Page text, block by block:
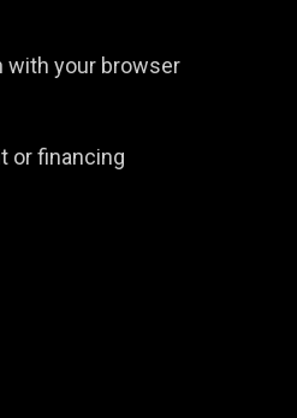
with your browser
or financing